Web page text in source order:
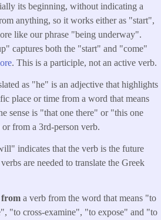
its beginning, without indicating a
anything, so it works either as "start",
like our phrase "being underway".
captures both the "start" and "come"
. This is a participle, not an active verb.
as "he" is an adjective that highlights
place or time from a word that means
sense is "that one there" or "this one
from a 3rd-person verb.
indicates that the verb is the future
are needed to translate the Greek
from a verb from the word that means "to
"to cross-examine", "to expose" and "to